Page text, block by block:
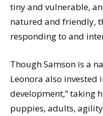
tiny and vulnerable,
natured and friendly,
responding to and
Though Samson is a
Leonora also invested
development,” taking
puppies, adults,